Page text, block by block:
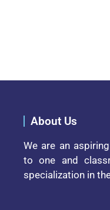
About Us
We are an
to one and
specialization in